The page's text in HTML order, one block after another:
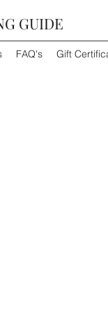
GUIDE
FAQ's Gift